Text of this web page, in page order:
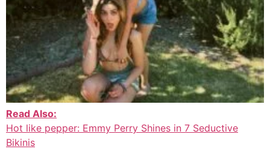
Read Also:
Hot like pepper: Emmy Perry Shines in 7 Seductive
Bikinis